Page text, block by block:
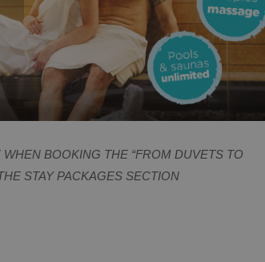
BOOKING THE “FROM DUVETS TO
STAY PACKAGES SECTION